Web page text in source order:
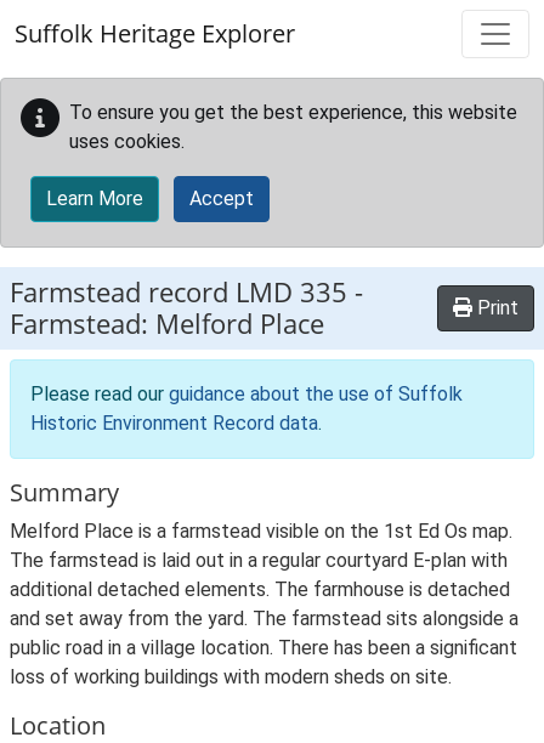
Suffolk Heritage Explorer
To ensure you get the best experience, this website
uses cookies.
Learn More Accept
Farmstead record LMD 335 -
Farmstead: Melford Place
Print
Please read our guidance about the use of Suffolk
Historic Environment Record data.
Summary
Melford Place is a farmstead visible on the 1st Ed Os map.
The farmstead is laid out in a regular courtyard E-plan with
additional detached elements. The farmhouse is detached
and set away from the yard. The farmstead sits alongside a
public road in a village location. There has been a significant
loss of working buildings with modern sheds on site.
Location